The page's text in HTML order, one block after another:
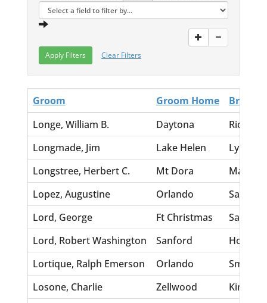
Clear Filters
Groom Groom Home
Bride
Longe, William B.
Daytona
Longmade, Jim
Lake Helen
Lynch,
Longstree, Herbert C.
Mt Dora
Marot,
Lopez, Augustine
Orlando
Lord, George
Ft Christmas
Savage,
Lord, Robert Washington
Sanford
Hoard,
Lortique, Ralph Emerson
Orlando
Smith,
Losone, Charlie
Zellwood
King,